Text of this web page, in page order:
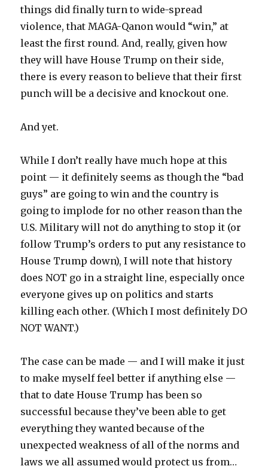
things did finally turn to wide-spread
violence, that MAGA-Qanon would “win,” at
least the first round. And, really, given how
they will have House Trump on their side,
there is every reason to believe that their first
punch will be a decisive and knockout one.
And yet.
While I don’t really have much hope at this
point — it definitely seems as though the “bad
guys” are going to win and the country is
going to implode for no other reason than the
U.S. Military will not do anything to stop it (or
follow Trump’s orders to put any resistance to
House Trump down), I will note that history
does NOT go in a straight line, especially once
everyone gives up on politics and starts
killing each other. (Which I most definitely DO
NOT WANT.)
The case can be made — and I will make it just
to make myself feel better if anything else —
that to date House Trump has been so
successful because they’ve been able to get
everything they wanted because of the
unexpected weakness of all of the norms and
laws we all assumed would protect us from…